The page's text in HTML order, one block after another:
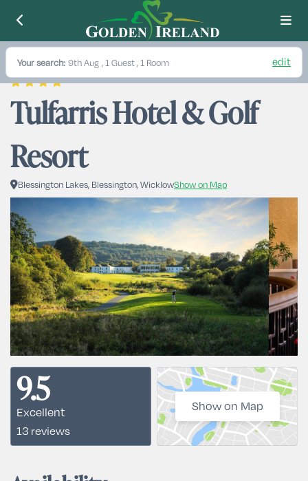
Your search: 9th Aug , 1 Guest , 1 Room edit
Tulfarris Hotel & Golf
Resort
Blessington Lakes, Blessington, WicklowShow on Map
9.5
Excellent
13 reviews
Show on Map